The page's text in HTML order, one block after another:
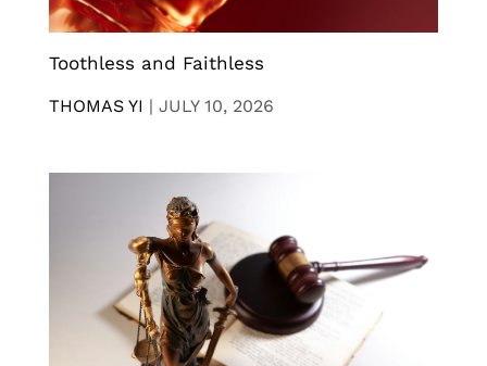
Toothless and Faithless
THOMAS YI | JULY 10, 2026